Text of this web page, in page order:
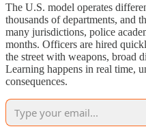
The U.S. model operates
thousands of departments, and
many jurisdictions, police
months. Officers are hired
the street with weapons, broad
Learning happens in real time,
consequences.